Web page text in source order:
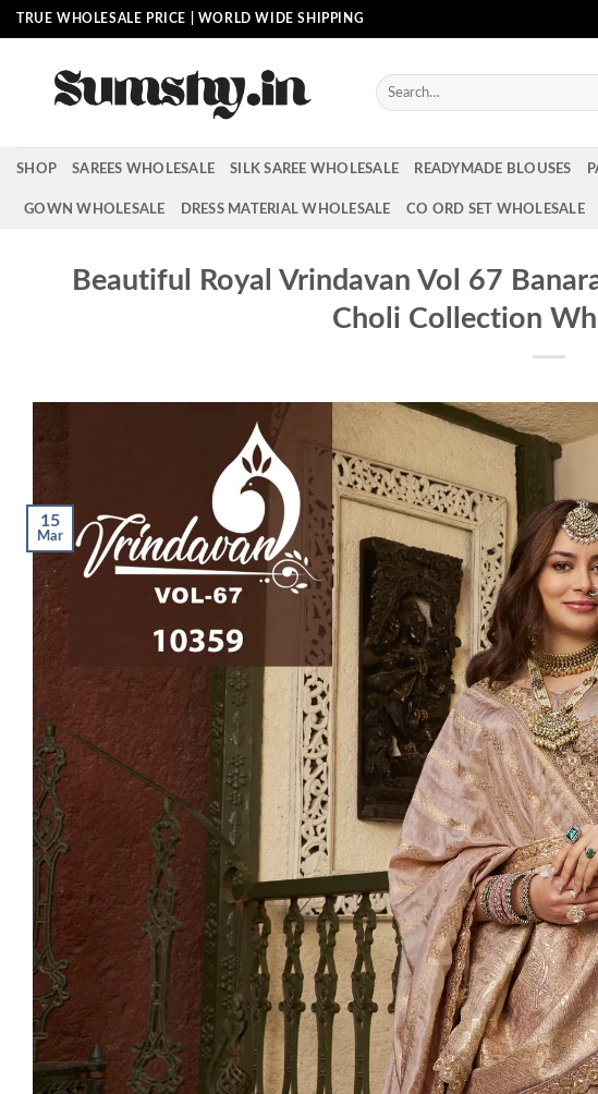
Skip
to
TRUE WHOLESALE PRICE | WORLD WIDE SHIPPING
Search
for:
SHOP SAREES WHOLESALE SILK SAREE WHOLESALE READYMADE BLOUSES
GOWN WHOLESALE DRESS MATERIAL WHOLESALE CO ORD SET WHOLESALE
Beautiful Royal Vrindavan Vol 67
Choli Collection
15
Mar